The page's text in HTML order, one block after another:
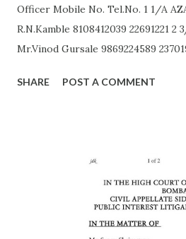
Officer Mobile No. Tel.No. 1 1/A
R.N.Kamble 8108412039 22691221 2
Mr.Vinod Gursale 9869224589
R.N.Kamble 8108412039 23885782
S.G.Tapal 9867799425 24157568 9
M.S. Dhawle 9967244987 24127714
Pradeep Gaikwad 9892801180
Ashok Kalangde 8450925133
SHARE POST A COMMENT